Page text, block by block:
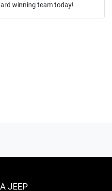
winning team today!
JEEP